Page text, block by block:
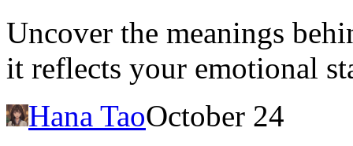
Uncover the meanings
it reflects your emotional
Hana TaoOctober 24